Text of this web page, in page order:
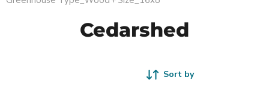
Cedarshed
Sort by